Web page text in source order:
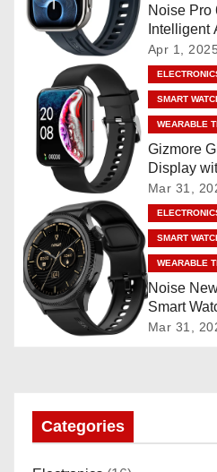
i
a
n
Noise Pro
Intelligent
Faces, AI
Built-in
Processor,
Apr 1, 2025
SMART
WEARABLE
Gizmore
Display
Mar 31,
SMART
WEARABLE
Noise
Smart
Rotating
Mar 31,
Categories